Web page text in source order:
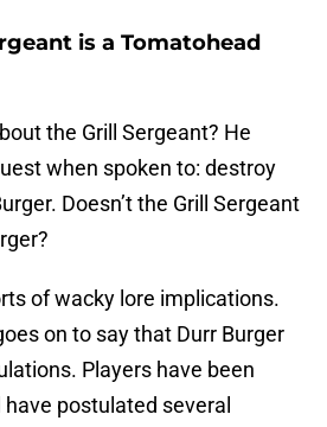
is a Tomatohead
the Grill Sergeant? He
when spoken to: destroy
Doesn’t the Grill Sergeant
of wacky lore implications.
on to say that Durr Burger
Players have been
postulated several